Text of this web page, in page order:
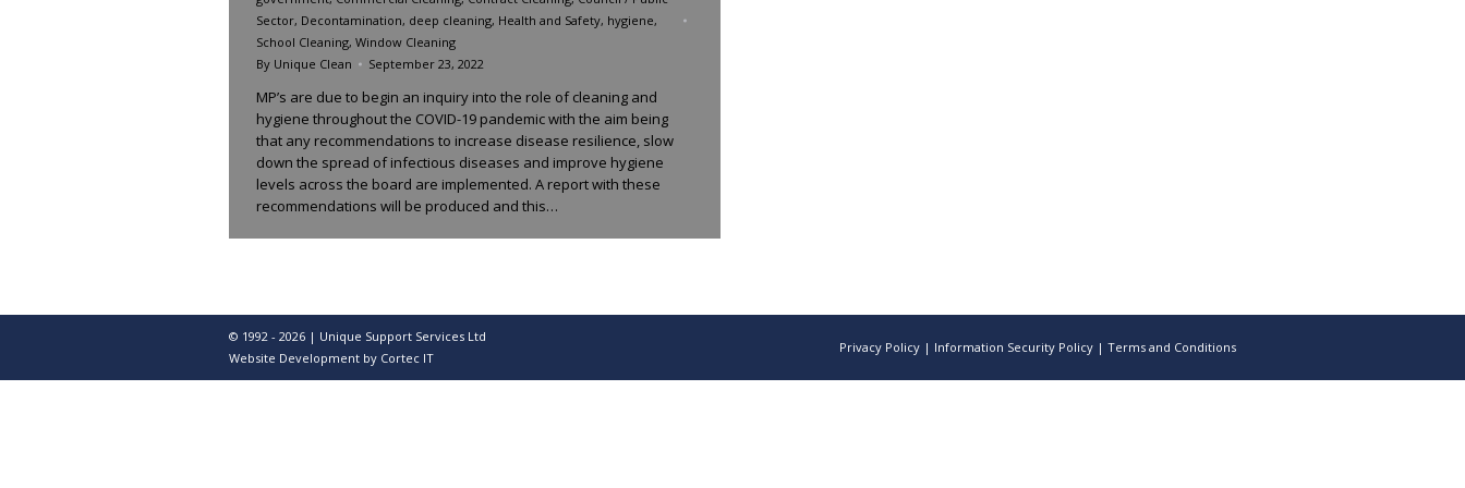
Sector, Decontamination, deep cleaning, Health and Safety, hygiene,
School Cleaning, Window Cleaning
By Unique Clean September 23, 2022
MP’s are due to begin an inquiry into the role of cleaning and
hygiene throughout the COVID-19 pandemic with the aim being
that any recommendations to increase disease resilience, slow
down the spread of infectious diseases and improve hygiene
levels across the board are implemented. A report with these
recommendations will be produced and this…
© 1992 - 2026 | Unique Support Services Ltd
Website Development by Cortec IT
Privacy Policy | Information Security Policy | Terms and Conditions